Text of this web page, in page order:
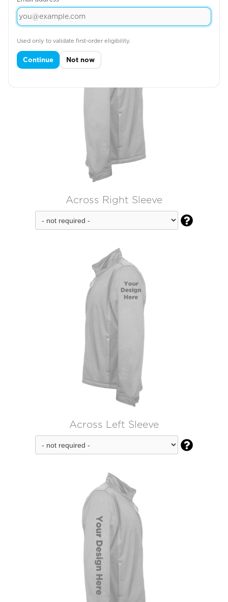
Across Right Sleeve

Across Left Sleeve

Used only to validate first-order eligibility.
Continue Not now